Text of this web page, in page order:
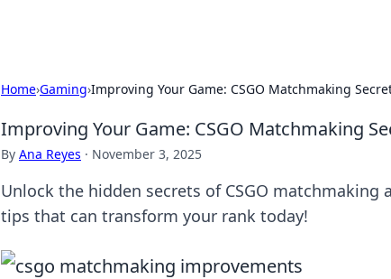
Home›Gaming›Improving Your Game: CSGO Matchmaking
Improving Your Game: CSGO Matchmaking
By Ana Reyes · November 3, 2025
Unlock the hidden secrets of CSGO matchmaking
tips that can transform your rank today!